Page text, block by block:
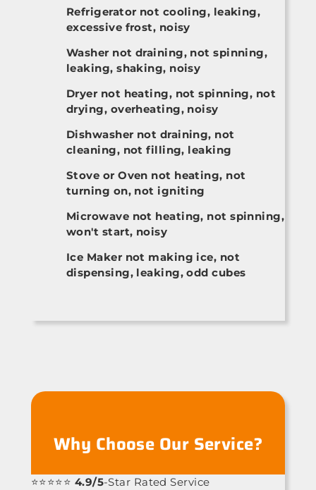
Refrigerator not cooling, leaking,
excessive frost, noisy
Washer not draining, not spinning,
leaking, shaking, noisy
Dryer not heating, not spinning, not
drying, overheating, noisy
Dishwasher not draining, not
cleaning, not filling, leaking
Stove or Oven not heating, not
turning on, not igniting
Microwave not heating, not spinning,
won't start, noisy
Ice Maker not making ice, not
dispensing, leaking, odd cubes
Why Choose Our Service?
⭐⭐⭐⭐⭐ 4.9/5-Star Rated Service